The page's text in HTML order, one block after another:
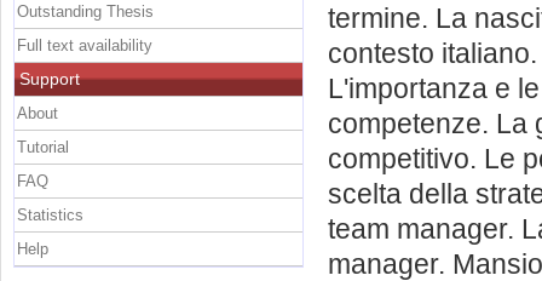
termine. La
contesto
L'importanza e
competenze. La
competitivo. Le
scelta della
team manager.
manager.
Outstanding Thesis
Full text availability
Support
About
Tutorial
FAQ
Statistics
Help